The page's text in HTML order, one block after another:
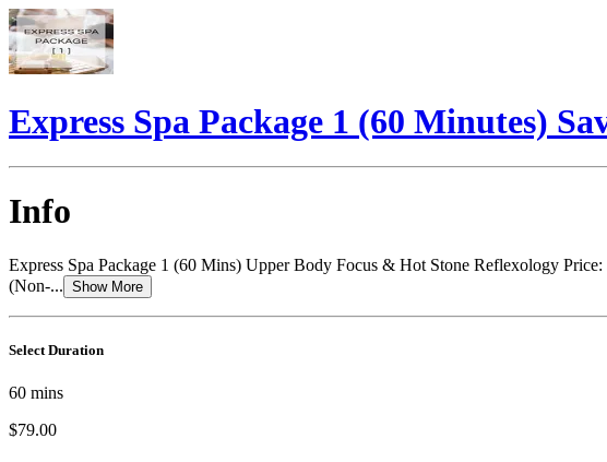
Express Spa Package 1 (60 Minutes)
Info
Express Spa Package 1 (60 Mins) Upper Body Focus & Hot Stone Reflexology
(Non-... Show More
Select Duration
60 mins
$79.00